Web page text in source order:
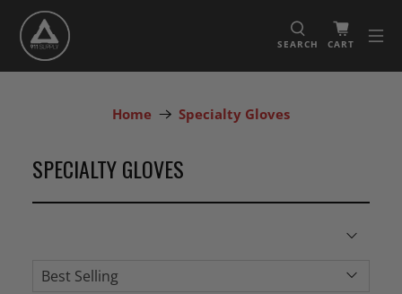
SEARCH CART
Home Specialty Gloves
SPECIALTY GLOVES